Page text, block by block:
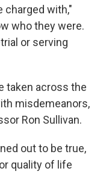
charged with,"
who they were.
or serving
taken across the
misdemeanors,
Ron Sullivan.
out to be true,
quality of life